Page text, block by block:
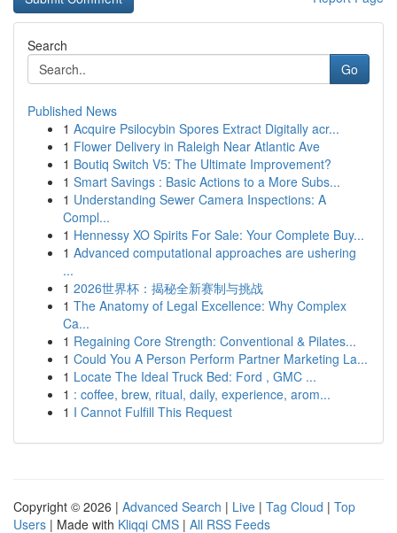
Search
Go
Published News
1 Acquire Psilocybin Spores Extract Digitally acr...
1 Flower Delivery in Raleigh Near Atlantic Ave
1 Boutiq Switch V5: The Ultimate Improvement?
1 Smart Savings : Basic Actions to a More Subs...
1 Understanding Sewer Camera Inspections: A
Compl...
1 Hennessy XO Spirits For Sale: Your Complete Buy...
1 Advanced computational approaches are ushering
...
1 2026世界杯：揭秘全新赛制与挑战
1 The Anatomy of Legal Excellence: Why Complex
Ca...
1 Regaining Core Strength: Conventional & Pilates...
1 Could You A Person Perform Partner Marketing La...
1 Locate The Ideal Truck Bed: Ford , GMC ...
1 : coffee, brew, ritual, daily, experience, arom...
1 I Cannot Fulfill This Request
Copyright © 2026 | Advanced Search | Live | Tag Cloud | Top
Users | Made with Kliqqi CMS | All RSS Feeds